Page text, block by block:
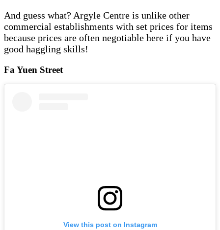
And guess what? Argyle Centre is unlike other
commercial establishments with set prices for items
because prices are often negotiable here if you have
good haggling skills!
Fa Yuen Street
View this post on Instagram